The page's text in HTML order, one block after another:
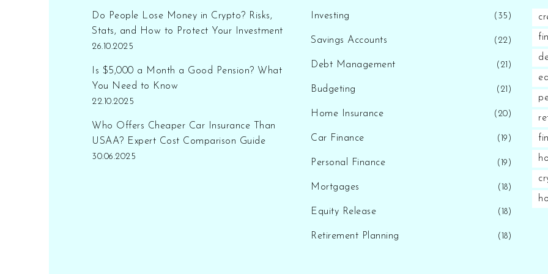
Do People Lose Money in Crypto? Risks,
Stats, and How to Protect Your Investment
26.10.2025
Is $5,000 a Month a Good Pension? What
You Need to Know
22.10.2025
Who Offers Cheaper Car Insurance Than
USAA? Expert Cost Comparison Guide
30.06.2025
Investing (35)
Savings Accounts (22)
Debt Management (21)
Budgeting (21)
Home Insurance (20)
Car Finance (19)
Personal Finance (19)
Mortgages (18)
Equity Release (18)
Retirement Planning (18)